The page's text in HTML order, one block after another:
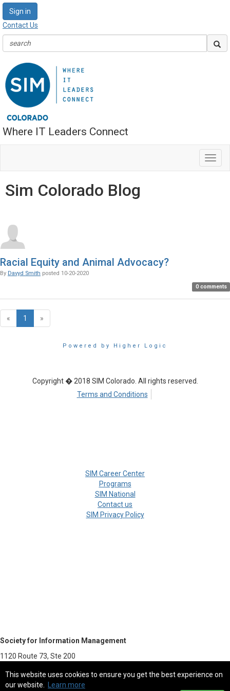
Sign in
Contact Us
Where IT Leaders Connect
This website uses cookies to ensure you get the best experience on
our website.
Learn more
Sim Colorado Blog
Racial Equity and Animal Advocacy?
By Davyd Smith posted 10-20-2020
0 comments
« 1 »
Powered by Higher Logic
Copyright � 2018 SIM Colorado. All rights reserved.
Terms and Conditions
SIM Career Center
Programs
SIM National
Contact us
SIM Privacy Policy
Society for Information Management
1120 Route 73, Ste 200
Mount Laurel, NJ 08054-5113
800.387.9746 - Fax 856.439.0525